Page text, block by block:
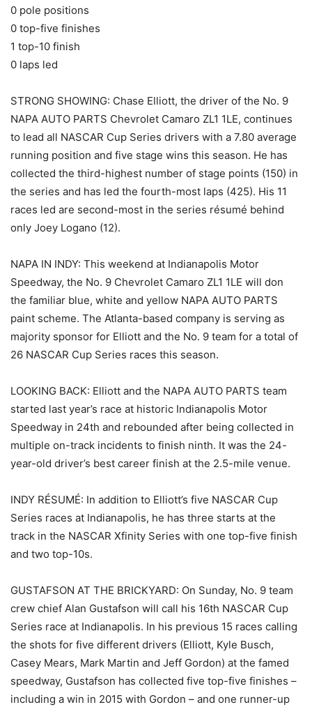
0 pole positions
0 top-five finishes
1 top-10 finish
0 laps led
STRONG SHOWING: Chase Elliott, the driver of the No. 9
NAPA AUTO PARTS Chevrolet Camaro ZL1 1LE, continues
to lead all NASCAR Cup Series drivers with a 7.80 average
running position and five stage wins this season. He has
collected the third-highest number of stage points (150) in
the series and has led the fourth-most laps (425). His 11
races led are second-most in the series résumé behind
only Joey Logano (12).
NAPA IN INDY: This weekend at Indianapolis Motor
Speedway, the No. 9 Chevrolet Camaro ZL1 1LE will don
the familiar blue, white and yellow NAPA AUTO PARTS
paint scheme. The Atlanta-based company is serving as
majority sponsor for Elliott and the No. 9 team for a total of
26 NASCAR Cup Series races this season.
LOOKING BACK: Elliott and the NAPA AUTO PARTS team
started last year’s race at historic Indianapolis Motor
Speedway in 24th and rebounded after being collected in
multiple on-track incidents to finish ninth. It was the 24-
year-old driver’s best career finish at the 2.5-mile venue.
INDY RÉSUMÉ: In addition to Elliott’s five NASCAR Cup
Series races at Indianapolis, he has three starts at the
track in the NASCAR Xfinity Series with one top-five finish
and two top-10s.
GUSTAFSON AT THE BRICKYARD: On Sunday, No. 9 team
crew chief Alan Gustafson will call his 16th NASCAR Cup
Series race at Indianapolis. In his previous 15 races calling
the shots for five different drivers (Elliott, Kyle Busch,
Casey Mears, Mark Martin and Jeff Gordon) at the famed
speedway, Gustafson has collected five top-five finishes –
including a win in 2015 with Gordon – and one runner-up